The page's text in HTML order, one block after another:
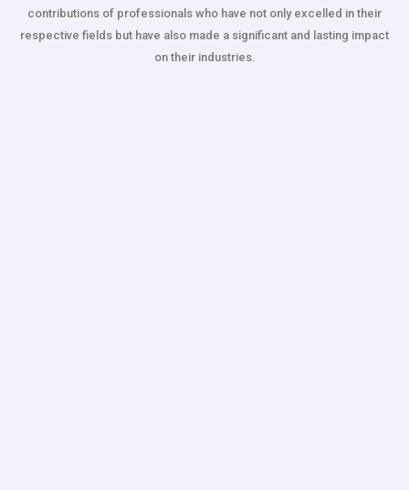
contributions of professionals who have not only excelled in their
respective fields but have also made a significant and lasting impact
on their industries.